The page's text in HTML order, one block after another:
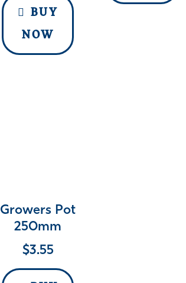
BUY
NOW
Growers Pot
250mm
$3.55